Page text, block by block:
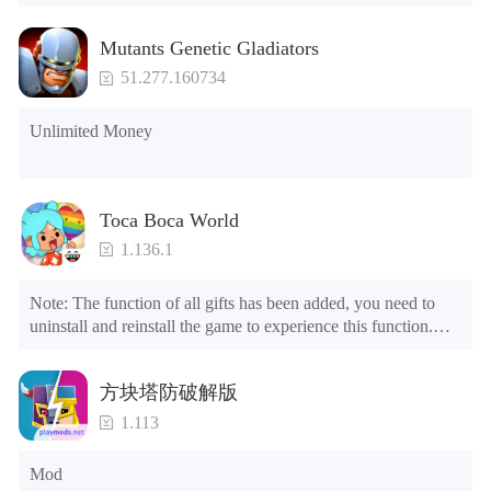
Mutants Genetic Gladiators
51.277.160734
Unlimited Money
Toca Boca World
1.136.1
Note: The function of all gifts has been added, you need to
uninstall and reinstall the game to experience this function.
1. The game is three times faster than before
2. Including all maps (including rooms and furniture)
3. Include all roles
4. All gifts are available (you can slide to the far right in the
post office, there is a window on the far right, and you can use
方块塔防破解版
1.113
Mod